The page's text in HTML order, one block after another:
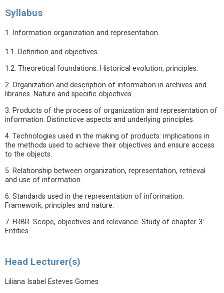
Syllabus
1. Information organization and representation.
1.1. Definition and objectives.
1.2. Theoretical foundations. Historical evolution, principles.
2. Organization and description of information in archives and
libraries. Nature and specific objectives.
3. Products of the process of organization and representation of
information. Distincticve aspects and underlying principles.
4. Technologies used in the making of products: implications in
the methods used to achieve their objectives and ensure access
to the objects.
5. Relationship between organization, representation, retrieval
and use of information.
6. Standards used in the representation of information.
Framework, principles and nature.
7. FRBR. Scope, objectives and relevance. Study of chapter 3:
Entities.
Head Lecturer(s)
Liliana Isabel Esteves Gomes